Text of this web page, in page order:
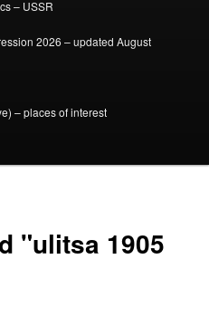
– USSR
2026 – updated August
– places of interest
"ulitsa 1905